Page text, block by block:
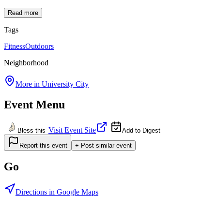
Read more
Tags
FitnessOutdoors
Neighborhood
More in University City
Event Menu
Bless this Visit Event Site Add to Digest
Report this event + Post similar event
Go
Directions in Google Maps